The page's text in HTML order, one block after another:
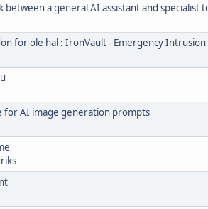
between a general AI assistant and specialist
for ole hal : IronVault - Emergency Intrusion
for AI image generation prompts